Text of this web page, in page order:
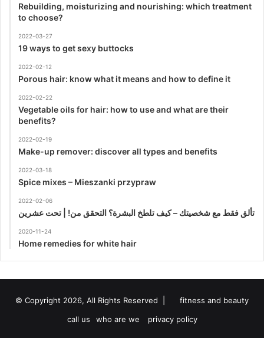
Rebuilding, moisturizing and nourishing: which treatment
to choose?
2022-03-27
19 ways to get sexy buttocks
2022-02-12
Porous hair: know what it means and how to define it
2022-02-22
Vegetable oils for hair: how to use and what are their
benefits?
2022-02-19
Make-up remover: discover all types and benefits
2022-03-18
Spice mixes – Mieszanki przypraw
2022-02-06
تألق فقط مع شخصيتك – كيف تلطخ البشرة؟ التحقق من! | تحت عشرين
2020-11-24
Home remedies for white hair
© Copyright 2026, All Rights Reserved |
fitness and beauty
call us
who are we privacy policy